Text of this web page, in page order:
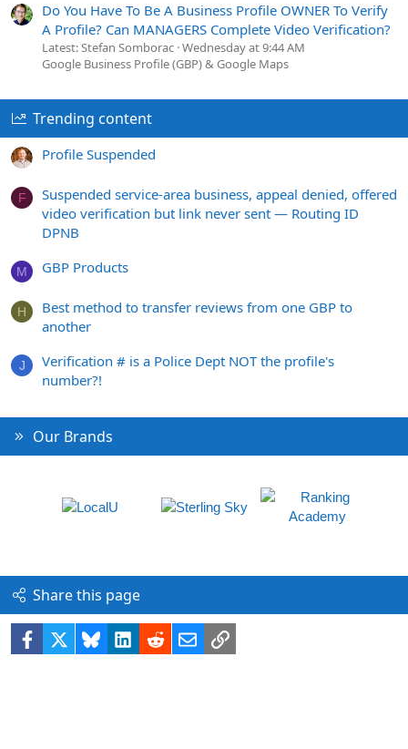
Do You Have To Be A Business Profile OWNER To Verify
A Profile? Can MANAGERS Complete Video Verification?
Latest: Stefan Somborac Wednesday at 9:44 AM
Google Business Profile (GBP) & Google Maps
Trending content
Profile Suspended
F
Suspended service-area business, appeal denied, offered
video verification but link never sent — Routing ID
DPNB
M GBP Products
H
Best method to transfer reviews from one GBP to
another
J
Verification # is a Police Dept NOT the profile's
number?!
Our Brands
Share this page
Facebook BlueskyLinkedIn
RedditEmailLink